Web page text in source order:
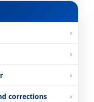
corrections